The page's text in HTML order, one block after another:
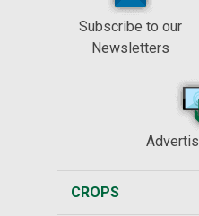
Subscribe to our
Newsletters
CROPS